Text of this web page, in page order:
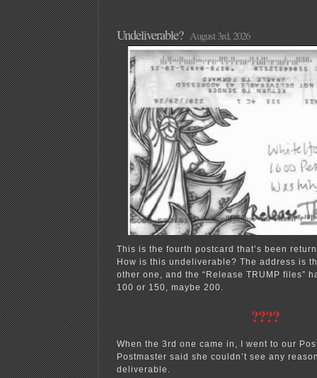
Undeliverable? August 3rd, 2026
This is the fourth postcard that’s been
How is this undeliverable? The address is
other one, and the “Release TRUMP files”
100 or 150, maybe 200.
????
When the 3rd one came in, I went to our
Postmaster said she couldn’t see any
deliverable.